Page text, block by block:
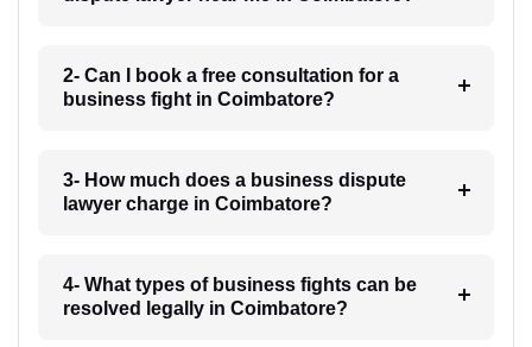
2- Can I book a free consultation for a
business fight in Coimbatore?
3- How much does a business dispute
lawyer charge in Coimbatore?
4- What types of business fights can be
resolved legally in Coimbatore?